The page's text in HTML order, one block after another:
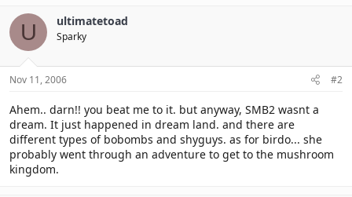
U ultimatetoad
Sparky
Nov 11, 2006 #2
Ahem.. darn!! you beat me to it. but anyway, SMB2 wasnt a
dream. It just happened in dream land. and there are
different types of bobombs and shyguys. as for birdo... she
probably went through an adventure to get to the mushroom
kingdom.